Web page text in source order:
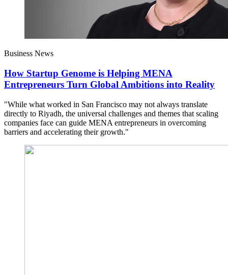
Business News
How Startup Genome is Helping MENA
Entrepreneurs Turn Global Ambitions into Reality
"While what worked in San Francisco may not always translate
directly to Riyadh, the universal challenges and themes that scaling
companies face can guide MENA entrepreneurs in overcoming
barriers and accelerating their growth."